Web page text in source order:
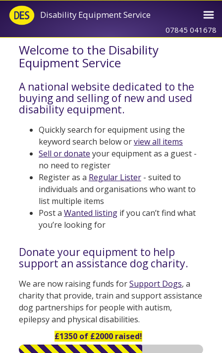
Disability Equipment Service
07845 041678
Welcome to the Disability
Equipment Service
A national website dedicated to the
buying and selling of new and used
disability equipment.
Quickly search for equipment using the
keyword search below orview all items
Sell or donate your equipment as a guest -
no need to register
Register as a Regular Lister- suited to
individuals and organisations who want to
list multiple items
Post a Wanted listingif you can’t find what
you’re looking for
Donate your equipment to help
support an assistance dog charity.
We are now raising funds forSupport Dogs, a
charity that provide, train and support assistance
dog partnerships for people with autism,
epilepsy and physical disabilities.
£1350 of £2000 raised!